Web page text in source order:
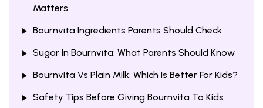
Matters
Bournvita Ingredients Parents Should Check
Sugar In Bournvita: What Parents Should Know
Bournvita Vs Plain Milk: Which Is Better For Kids?
Safety Tips Before Giving Bournvita To Kids